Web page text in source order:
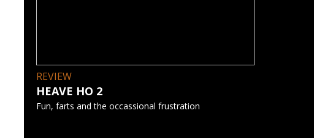
REVIEW
HEAVE HO 2
Fun, farts and the occassional frustration